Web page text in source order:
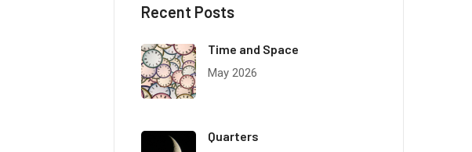
Recent Posts
Time and Space
May 2026
Quarters